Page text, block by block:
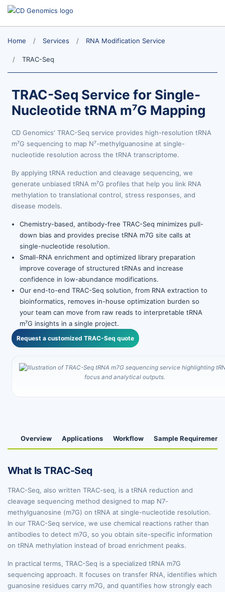
Home Services RNA Modification Service
TRAC-Seq
TRAC-Seq Service for Single-
Nucleotide tRNA m⁷G Mapping
CD Genomics' TRAC-Seq service provides high-resolution tRNA
m⁷G sequencing to map N⁷-methylguanosine at single-
nucleotide resolution across the tRNA transcriptome.
By applying tRNA reduction and cleavage sequencing, we
generate unbiased tRNA m⁷G profiles that help you link RNA
methylation to translational control, stress responses, and
disease models.
Chemistry-based, antibody-free TRAC-Seq minimizes pull-
down bias and provides precise tRNA m7G site calls at
single-nucleotide resolution.
Small-RNA enrichment and optimized library preparation
improve coverage of structured tRNAs and increase
confidence in low-abundance modifications.
Our end-to-end TRAC-Seq solution, from RNA extraction to
bioinformatics, removes in-house optimization burden so
your team can move from raw reads to interpretable tRNA
m⁷G insights in a single project.
Request a customized TRAC-Seq quote
Overview Applications Workflow Sample Requirements
What Is TRAC-Seq
TRAC-Seq, also written TRAC-seq, is a tRNA reduction and
cleavage sequencing method designed to map N7-
methylguanosine (m7G) on tRNA at single-nucleotide resolution.
In our TRAC-Seq service, we use chemical reactions rather than
antibodies to detect m7G, so you obtain site-specific information
on tRNA methylation instead of broad enrichment peaks.
In practical terms, TRAC-Seq is a specialized tRNA m7G
sequencing approach. It focuses on transfer RNA, identifies which
guanosine residues carry m7G, and quantifies how strongly each